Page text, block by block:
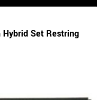
Set Restring